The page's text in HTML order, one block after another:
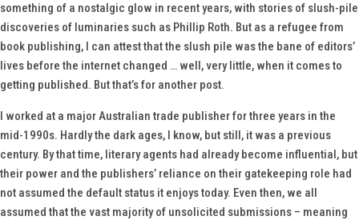
something of a nostalgic glow in recent years, with stories of slush-pile
discoveries of luminaries such as Phillip Roth. But as a refugee from
book publishing, I can attest that the slush pile was the bane of editors’
lives before the internet changed … well, very little, when it comes to
getting published. But that’s for another post.
I worked at a major Australian trade publisher for three years in the
mid-1990s. Hardly the dark ages, I know, but still, it was a previous
century. By that time, literary agents had already become influential, but
their power and the publishers’ reliance on their gatekeeping role had
not assumed the default status it enjoys today. Even then, we all
assumed that the vast majority of unsolicited submissions – meaning